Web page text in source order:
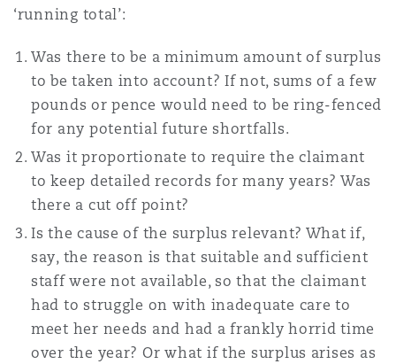
‘running total’:
Was there to be a minimum amount of surplus
to be taken into account? If not, sums of a few
pounds or pence would need to be ring-fenced
for any potential future shortfalls.
Was it proportionate to require the claimant
to keep detailed records for many years? Was
there a cut off point?
Is the cause of the surplus relevant? What if,
say, the reason is that suitable and sufficient
staff were not available, so that the claimant
had to struggle on with inadequate care to
meet her needs and had a frankly horrid time
over the year? Or what if the surplus arises as